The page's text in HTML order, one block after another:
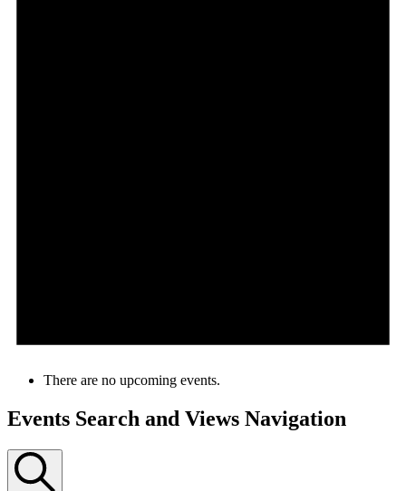
There are no upcoming events.
Events Search and Views Navigation